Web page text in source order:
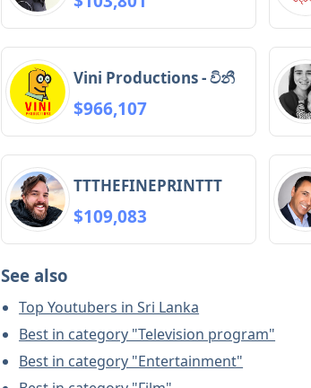
Vini Productions - විනී
$966,107
TTTHEFINEPRINTTT
$109,083
See also
Top Youtubers in Sri Lanka
Best in category "Television program"
Best in category "Entertainment"